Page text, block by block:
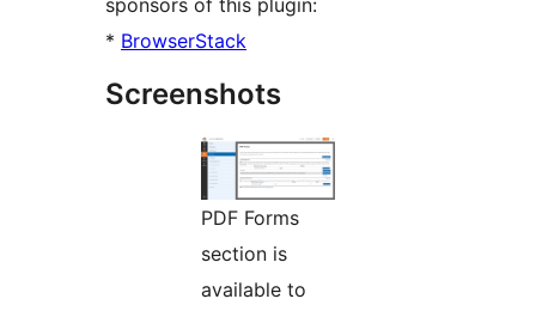
sponsors of this plugin:
* BrowserStack
Screenshots
PDF Forms
section is
available to